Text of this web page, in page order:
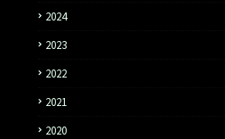
2024
2023
2022
2021
2020